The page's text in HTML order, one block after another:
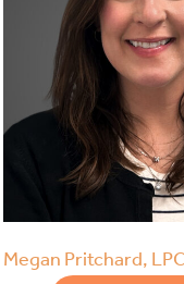
Megan Pritchard,